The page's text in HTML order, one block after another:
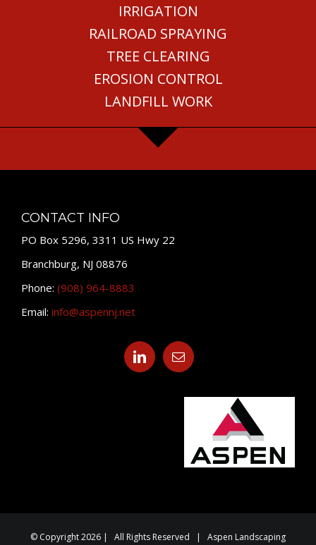
IRRIGATION
RAILROAD SPRAYING
TREE CLEARING
EROSION CONTROL
LANDFILL WORK
CONTACT INFO
PO Box 5296, 3311 US Hwy 22
Branchburg, NJ 08876
Phone: (908) 964-8883
Email: info@aspennj.net
© Copyright 2026 | All Rights Reserved | Aspen Landscaping